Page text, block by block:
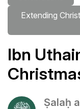
Extending
Ibn
Ṣalaḥ